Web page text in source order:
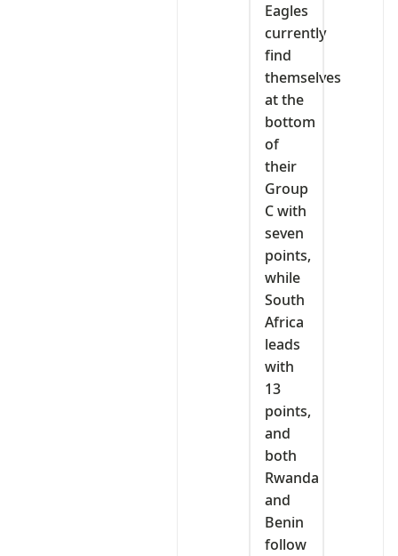
Eagles
currently
find
themselves
at the
bottom
of
their
Group
C with
seven
points,
while
South
Africa
leads
with
13
points,
and
both
Rwanda
and
Benin
follow